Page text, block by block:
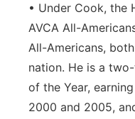
• Under Cook, the
AVCA All-
All-Americans,
nation. He is a
of the Year,
2000 and 2005,